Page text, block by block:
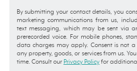
By submitting your contact details, you
marketing communications from us,
text messaging, which may be sent via
prerecorded voice. For mobile phones,
data charges may apply. Consent is not
any property, goods, or services from us.
time. Consult our Privacy Policyfor